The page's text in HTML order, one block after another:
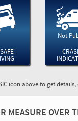
Not
icon above to get
MEASURE OVER